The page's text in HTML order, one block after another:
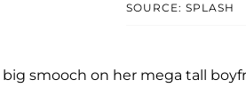
SOURCE: SPLASH
smooch on her mega tall